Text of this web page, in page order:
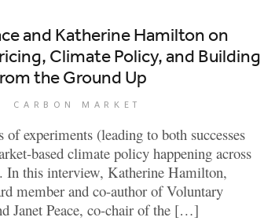
and Katherine Hamilton on
Climate Policy, and Building
the Ground Up
CARBON MARKET
of experiments (leading to both successes
based climate policy happening across
In this interview, Katherine Hamilton,
member and co-author of Voluntary
Janet Peace, co-chair of the […]